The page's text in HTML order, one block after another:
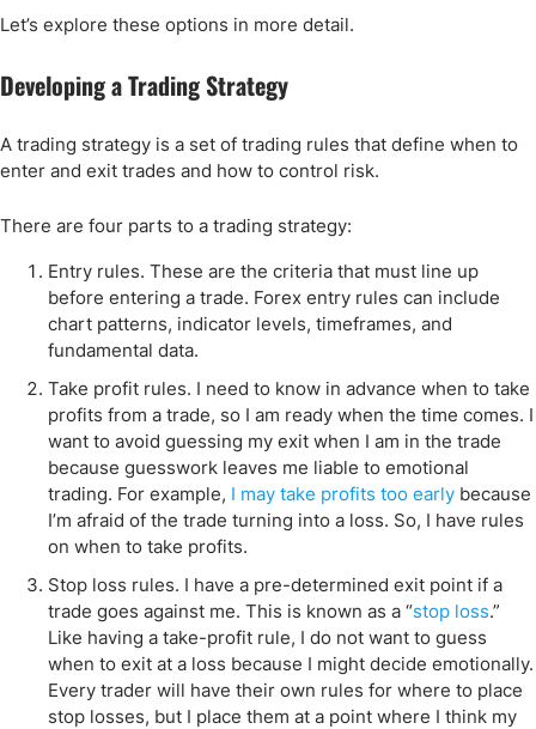
Let’s explore these options in more detail.
Developing a Trading Strategy
A trading strategy is a set of trading rules that define when to
enter and exit trades and how to control risk.
There are four parts to a trading strategy:
Entry rules. These are the criteria that must line up
before entering a trade. Forex entry rules can include
chart patterns, indicator levels, timeframes, and
fundamental data.
Take profit rules. I need to know in advance when to take
profits from a trade, so I am ready when the time comes. I
want to avoid guessing my exit when I am in the trade
because guesswork leaves me liable to emotional
trading. For example, I may take profits too early because
I’m afraid of the trade turning into a loss. So, I have rules
on when to take profits.
Stop loss rules. I have a pre-determined exit point if a
trade goes against me. This is known as a “stop loss.”
Like having a take-profit rule, I do not want to guess
when to exit at a loss because I might decide emotionally.
Every trader will have their own rules for where to place
stop losses, but I place them at a point where I think my